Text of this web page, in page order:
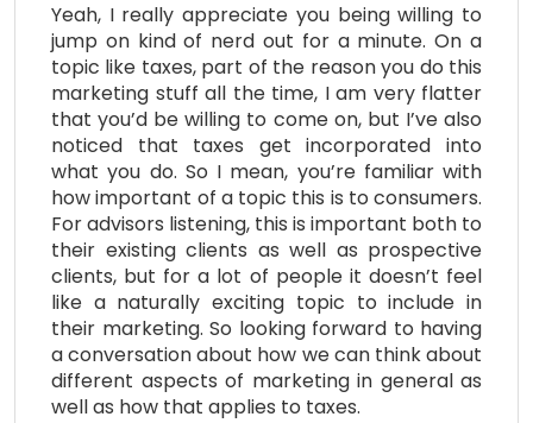
Yeah, I really appreciate you being willing to
jump on kind of nerd out for a minute. On a
topic like taxes, part of the reason you do this
marketing stuff all the time, I am very flatter
that you’d be willing to come on, but I’ve also
noticed that taxes get incorporated into
what you do. So I mean, you’re familiar with
how important of a topic this is to consumers.
For advisors listening, this is important both to
their existing clients as well as prospective
clients, but for a lot of people it doesn’t feel
like a naturally exciting topic to include in
their marketing. So looking forward to having
a conversation about how we can think about
different aspects of marketing in general as
well as how that applies to taxes.